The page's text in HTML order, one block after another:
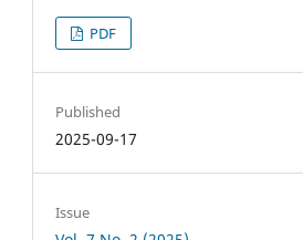
PDF
Published
2025-09-17
Issue